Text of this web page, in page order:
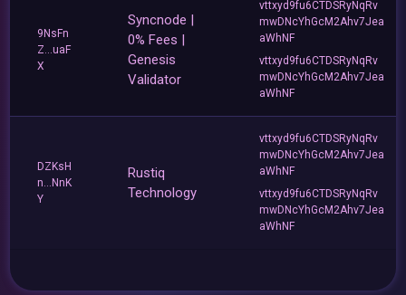
9NsFn
Z...uaF
X
Syncnode |
0% Fees |
Genesis
Validator
vttxyd9fu6CTDSRyNqRv
mwDNcYhGcM2Ahv7Jea
aWhNF
vttxyd9fu6CTDSRyNqRv
mwDNcYhGcM2Ahv7Jea
aWhNF
DZKsH
n...NnK
Y
Rustiq
Technology
vttxyd9fu6CTDSRyNqRv
mwDNcYhGcM2Ahv7Jea
aWhNF
vttxyd9fu6CTDSRyNqRv
mwDNcYhGcM2Ahv7Jea
aWhNF